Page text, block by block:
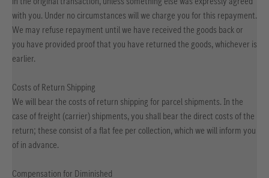
with you. Under no circumstances will we charge you for this repayment.
We may refuse repayment until we have received the goods back or
you have provided proof that you have returned the goods, whichever is
earlier.
Costs of Return Shipping
We will bear the costs of return shipping for parcel shipments. In the
case of freight (carrier) shipments, you shall bear the direct costs of the
return; these consist of a flat fee per collection, which we will inform you
of in advance.
Compensation for Diminished